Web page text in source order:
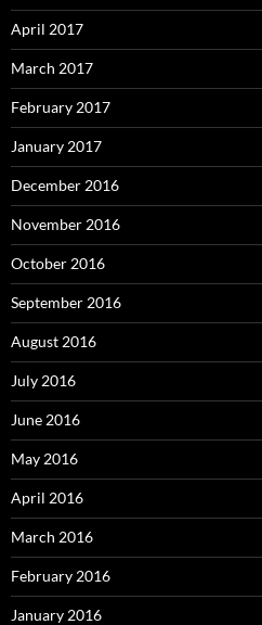
April 2017
March 2017
February 2017
January 2017
December 2016
November 2016
October 2016
September 2016
August 2016
July 2016
June 2016
May 2016
April 2016
March 2016
February 2016
January 2016